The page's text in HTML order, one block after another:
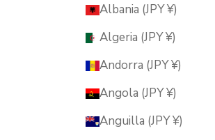
Albania (JPY ¥)
Algeria (JPY ¥)
Andorra (JPY ¥)
Angola (JPY ¥)
Anguilla (JPY ¥)